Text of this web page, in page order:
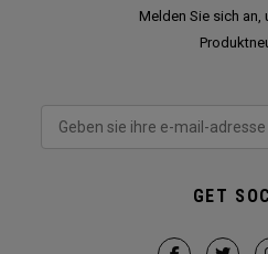
Melden Sie sich an,
GET